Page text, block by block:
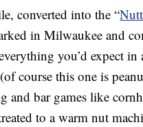
converted into the “
in Milwaukee and
you’d expect in
course this one is
and bar games like
to a warm nut